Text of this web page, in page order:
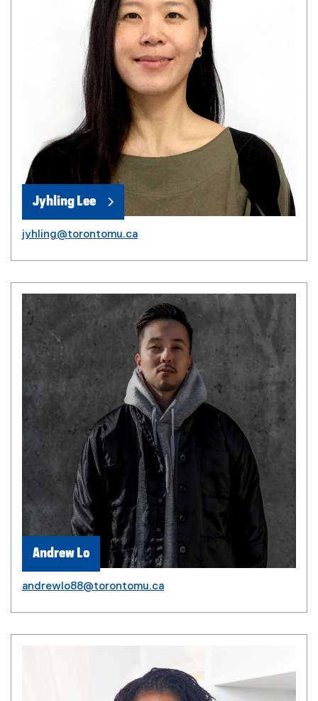
Jyhling Lee
jyhling@torontomu.ca
Andrew Lo
andrewlo88@torontomu.ca